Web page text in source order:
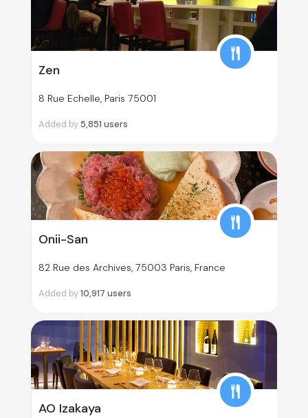
Zen
8 Rue Echelle, Paris 75001
Added by5,851 users
Onii-San
82 Rue des Archives, 75003 Paris, France
Added by10,917 users
AO Izakaya